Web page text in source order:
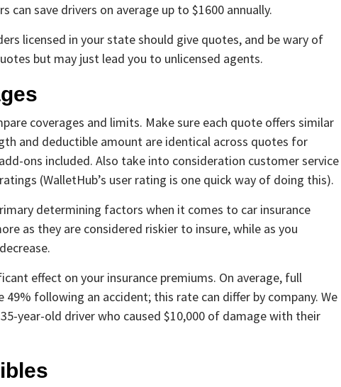
can save drivers on average up to $1600 annually.
licensed in your state should give quotes, and be wary of
but may just lead you to unlicensed agents.
coverages and limits. Make sure each quote offers similar
and deductible amount are identical across quotes for
ons included. Also take into consideration customer service
(WalletHub’s user rating is one quick way of doing this).
determining factors when it comes to car insurance
as they are considered riskier to insure, while as you
effect on your insurance premiums. On average, full
49% following an accident; this rate can differ by company. We
year-old driver who caused $10,000 of damage with their